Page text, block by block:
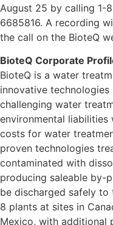
August 25 by calling 1-
6685816. A recording
the call on the BioteQ
BioteQ Corporate
BioteQ is a water
innovative
challenging water
environmental
costs for water
proven technologies
contaminated with
producing saleable by-
be discharged safely to
8 plants at sites in
Mexico, with additional